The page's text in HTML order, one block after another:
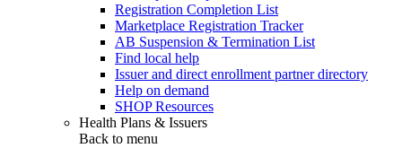
Registration Completion List
Marketplace Registration Tracker
AB Suspension & Termination List
Find local help
Issuer and direct enrollment partner directory
Help on demand
SHOP Resources
Health Plans & Issuers
Back to menu